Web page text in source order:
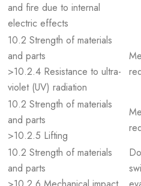
and fire due to internal
electric effects
10.2 Strength of materials
and parts
>10.2.4 Resistance to ultra-
violet (UV) radiation
10.2 Strength of materials
and parts
>10.2.5 Lifting
10.2 Strength of materials
and parts